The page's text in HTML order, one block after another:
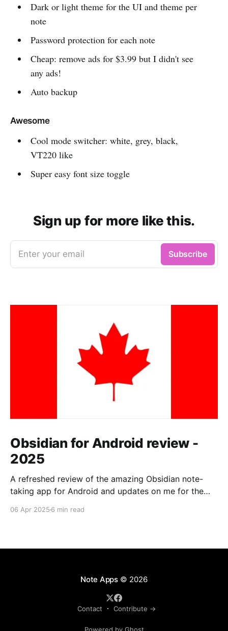
Dark or light theme for the UI and theme per
note
Password protection for each note
Cheap: remove ads for $3.99 but I didn't see
any ads!
Auto backup
Awesome
Cool mode switcher: white, grey, black,
VT220 like
Super easy font size toggle
Sign up for more like this.
Enter your email Subscribe
Obsidian for Android review -
2025
A refreshed review of the amazing Obsidian note-
taking app for Android and updates on me for the
06 Apr 2025 6 min read
Note Apps© 2026
Contact Contribute →